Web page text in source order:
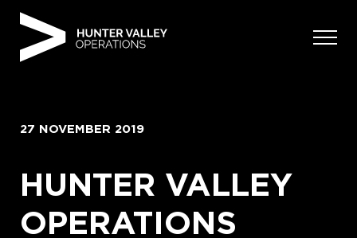
27 NOVEMBER 2019
HUNTER VALLEY
OPERATIONS